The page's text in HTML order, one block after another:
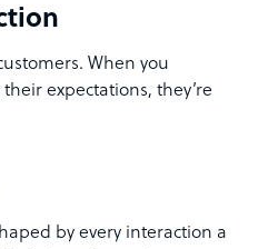
When you
expectations, they’re
by every interaction a